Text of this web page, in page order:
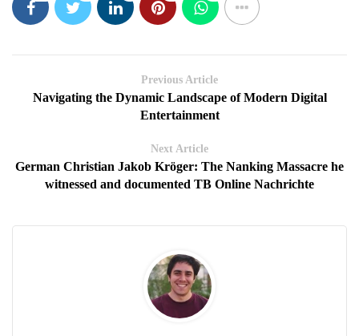
Previous Article
Navigating the Dynamic Landscape of Modern Digital
Entertainment
Next Article
German Christian Jakob Kröger: The Nanking Massacre he
witnessed and documented TB Online Nachrichte